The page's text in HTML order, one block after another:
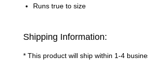
Runs true to size
Shipping Information:
* This product will ship within 1-4